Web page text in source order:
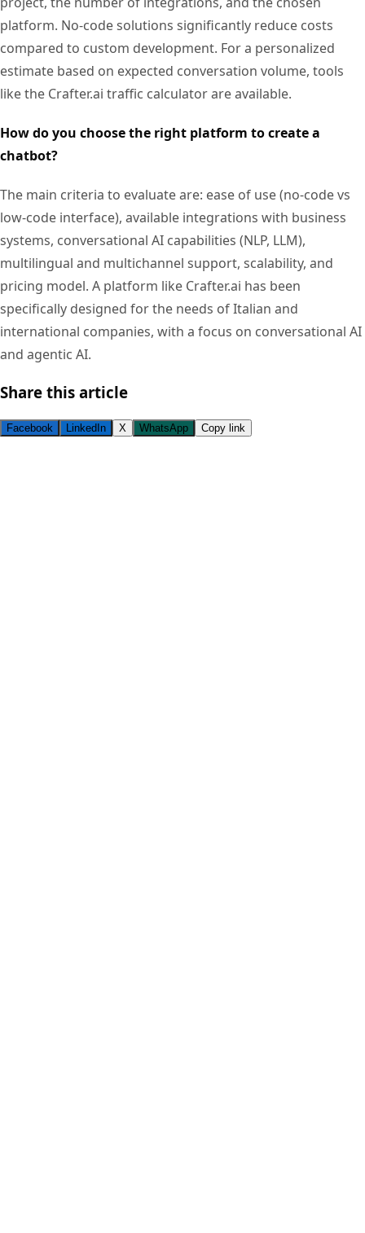
platform. No-code solutions significantly reduce costs
compared to custom development. For a personalized
estimate based on expected conversation volume, tools
like the Crafter.ai traffic calculator are available.
How do you choose the right platform to create a
chatbot?
The main criteria to evaluate are: ease of use (no-code vs
low-code interface), available integrations with business
systems, conversational AI capabilities (NLP, LLM),
multilingual and multichannel support, scalability, and
pricing model. A platform like Crafter.ai has been
specifically designed for the needs of Italian and
international companies, with a focus on conversational AI
and agentic AI.
Share this article
Facebook LinkedIn X WhatsApp Copy link